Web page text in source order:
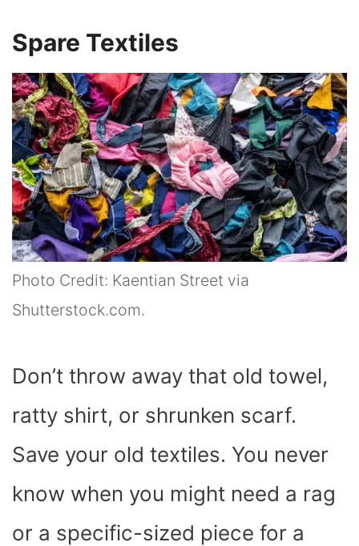
Spare Textiles
Photo Credit: Kaentian Street via
Shutterstock.com.
Don’t throw away that old towel,
ratty shirt, or shrunken scarf.
Save your old textiles. You never
know when you might need a rag
or a specific-sized piece for a